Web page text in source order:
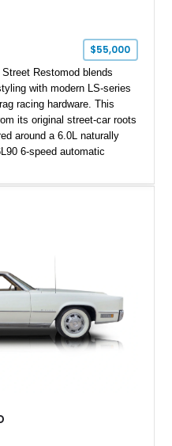
documentation, this
advanced
$55,000
Restomod blends
with modern LS-series
racing hardware. This
its original street-car roots
around a 6.0L naturally
6-speed automatic
focused
with modern